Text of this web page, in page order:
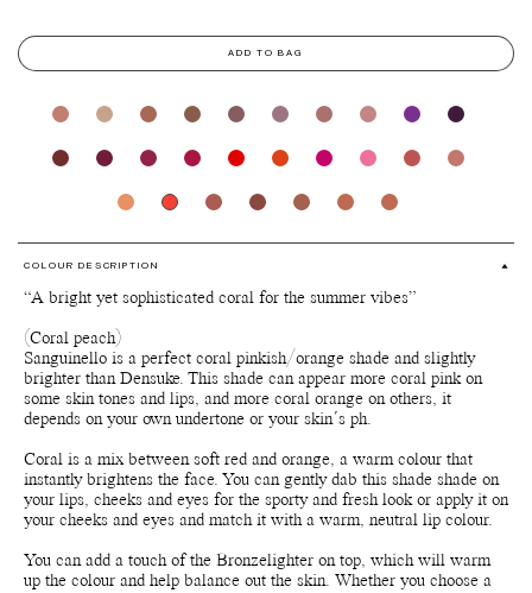
ADD TO BAG
COLOUR DESCRIPTION
“A bright yet sophisticated coral for the summer vibes”
(Coral peach)
Sanguinello is a perfect coral pinkish/orange shade and slightly
brighter than Densuke. This shade can appear more coral pink on
some skin tones and lips, and more coral orange on others, it
depends on your own undertone or your skin´s ph.
Coral is a mix between soft red and orange, a warm colour that
instantly brightens the face. You can gently dab this shade shade on
your lips, cheeks and eyes for the sporty and fresh look or apply it on
your cheeks and eyes and match it with a warm, neutral lip colour.
You can add a touch of the Bronzelighter on top, which will warm
up the colour and help balance out the skin. Whether you choose a